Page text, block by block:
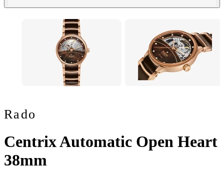
Rado
Centrix Automatic Open Heart
38mm